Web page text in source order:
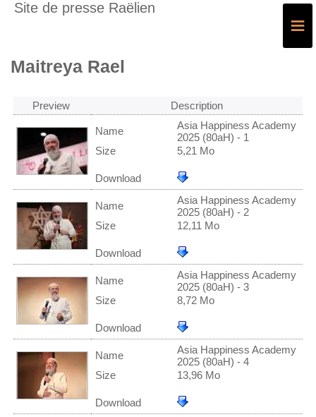
Site de presse Raëlien
≡
Maitreya Rael
Preview Description
Name
Asia Happiness Academy
2025 (80aH) - 1
Size
5,21 Mo
Download
Name
Asia Happiness Academy
2025 (80aH) - 2
Size
12,11 Mo
Download
Name
Asia Happiness Academy
2025 (80aH) - 3
Size
8,72 Mo
Download
Name
Asia Happiness Academy
2025 (80aH) - 4
Size
13,96 Mo
Download